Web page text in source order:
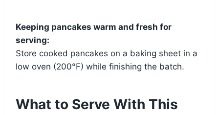
Keeping pancakes warm and fresh for
serving:
Store cooked pancakes on a baking sheet in a
low oven (200°F) while finishing the batch.
What to Serve With This